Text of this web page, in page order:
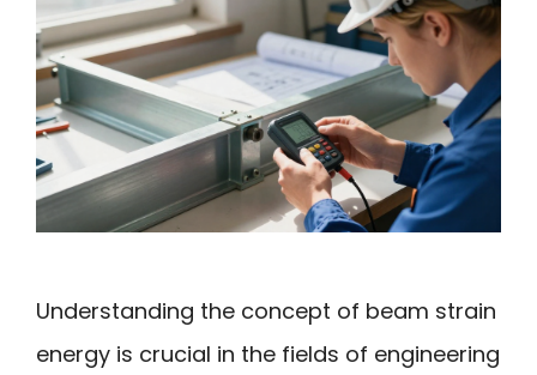
Understanding the concept of beam strain
energy is crucial in the fields of engineering